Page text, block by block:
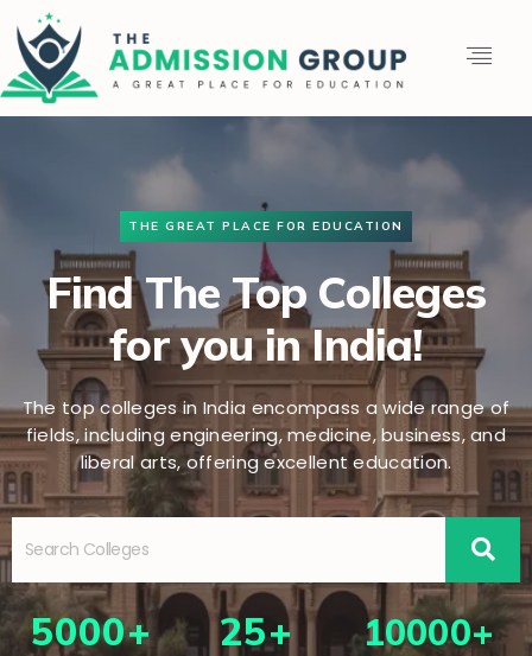
THE GREAT PLACE FOR EDUCATION
Find The Top Colleges
for you in India!
The top colleges in India encompass a wide range of
fields, including engineering, medicine, business, and
liberal arts, offering excellent education.
5000+ 25+ 10000+